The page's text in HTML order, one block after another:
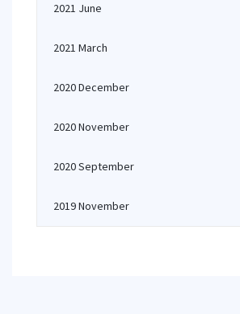
2021 June
2021 March
2020 December
2020 November
2020 September
2019 November